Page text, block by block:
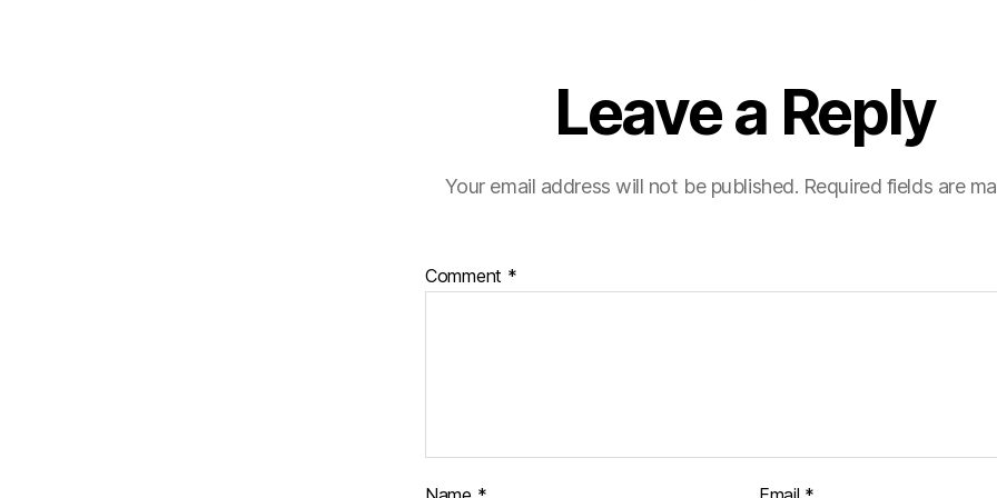
Leave a Reply
Your email address will not be published. Required fields are
Comment *